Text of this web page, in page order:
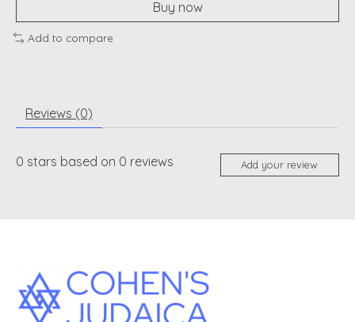
Buy now
Add to compare
Reviews (0)
0 stars based on 0 reviews Add your review